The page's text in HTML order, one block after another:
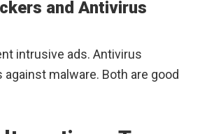
and Antivirus
intrusive ads. Antivirus
malware. Both are good